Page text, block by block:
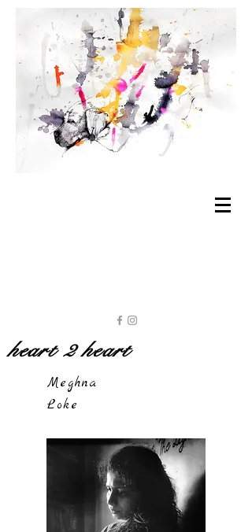
heart 2 heart
Meghna
Loke